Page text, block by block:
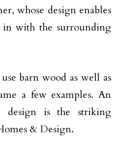
whose design enables
in with the surrounding
barn wood as well as
a few examples. An
design is the striking
& Design.